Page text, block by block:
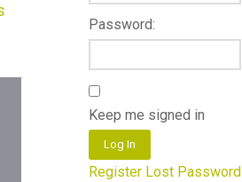
Password:
Keep me signed in
Log In
Register Lost Password